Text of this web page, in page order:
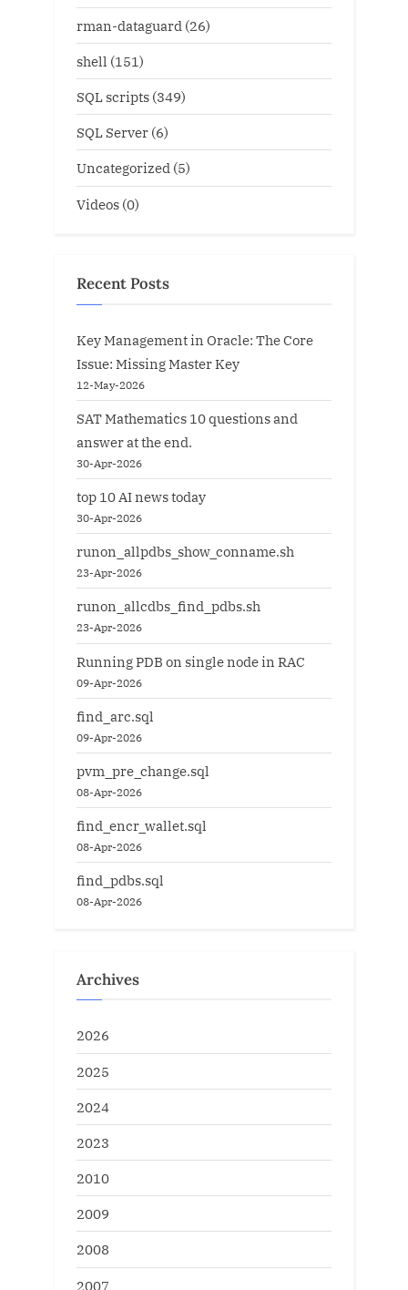
rman-dataguard (26)
shell (151)
SQL scripts (349)
SQL Server (6)
Uncategorized (5)
Videos (0)
Recent Posts
Key Management in Oracle: The Core
Issue: Missing Master Key
12-May-2026
SAT Mathematics 10 questions and
answer at the end.
30-Apr-2026
top 10 AI news today
30-Apr-2026
runon_allpdbs_show_conname.sh
23-Apr-2026
runon_allcdbs_find_pdbs.sh
23-Apr-2026
Running PDB on single node in RAC
09-Apr-2026
find_arc.sql
09-Apr-2026
pvm_pre_change.sql
08-Apr-2026
find_encr_wallet.sql
08-Apr-2026
find_pdbs.sql
08-Apr-2026
Archives
2026
2025
2024
2023
2010
2009
2008
2007